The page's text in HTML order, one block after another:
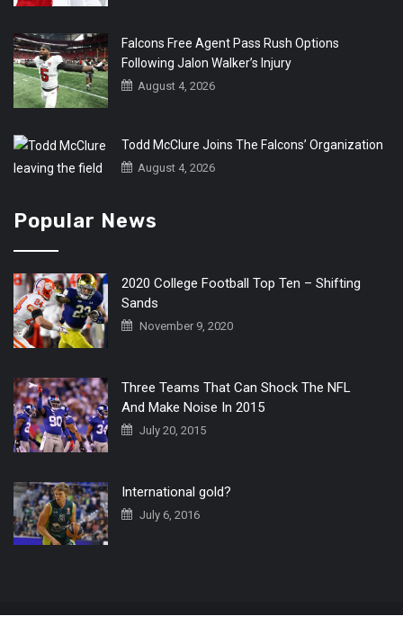
Falcons Free Agent Pass Rush Options
Following Jalon Walker’s Injury
August 4, 2026
Todd McClure Joins The Falcons’ Organization
August 4, 2026
Popular News
2020 College Football Top Ten – Shifting
Sands
November 9, 2020
Three Teams That Can Shock The NFL
And Make Noise In 2015
July 20, 2015
International gold?
July 6, 2016